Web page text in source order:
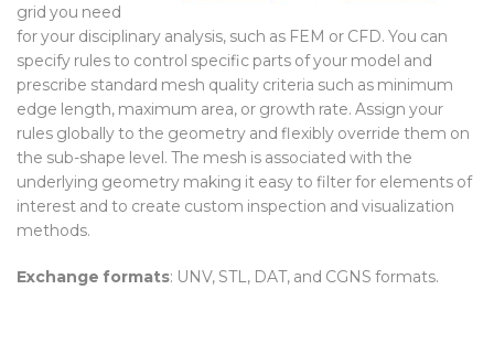
grid you need
for your disciplinary analysis, such as FEM or CFD. You can
specify rules to control specific parts of your model and
prescribe standard mesh quality criteria such as minimum
edge length, maximum area, or growth rate. Assign your
rules globally to the geometry and flexibly override them on
the sub-shape level. The mesh is associated with the
underlying geometry making it easy to filter for elements of
interest and to create custom inspection and visualization
methods.
Exchange formats: UNV, STL, DAT, and CGNS formats.